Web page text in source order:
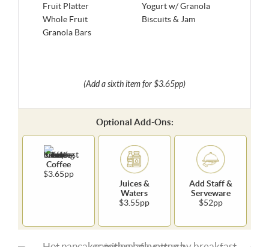
Fruit Platter
Yogurt w/ Granola
Whole Fruit
Biscuits & Jam
Granola Bars
(Add a sixth item for $3.65pp)
Optional Add-Ons:
Coffee
$3.65pp
Juices &
Waters
$3.55pp
Add Staff &
Serveware
$52pp